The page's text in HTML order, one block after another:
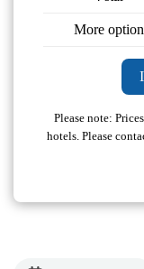
More option
Please note:
hotels. Please